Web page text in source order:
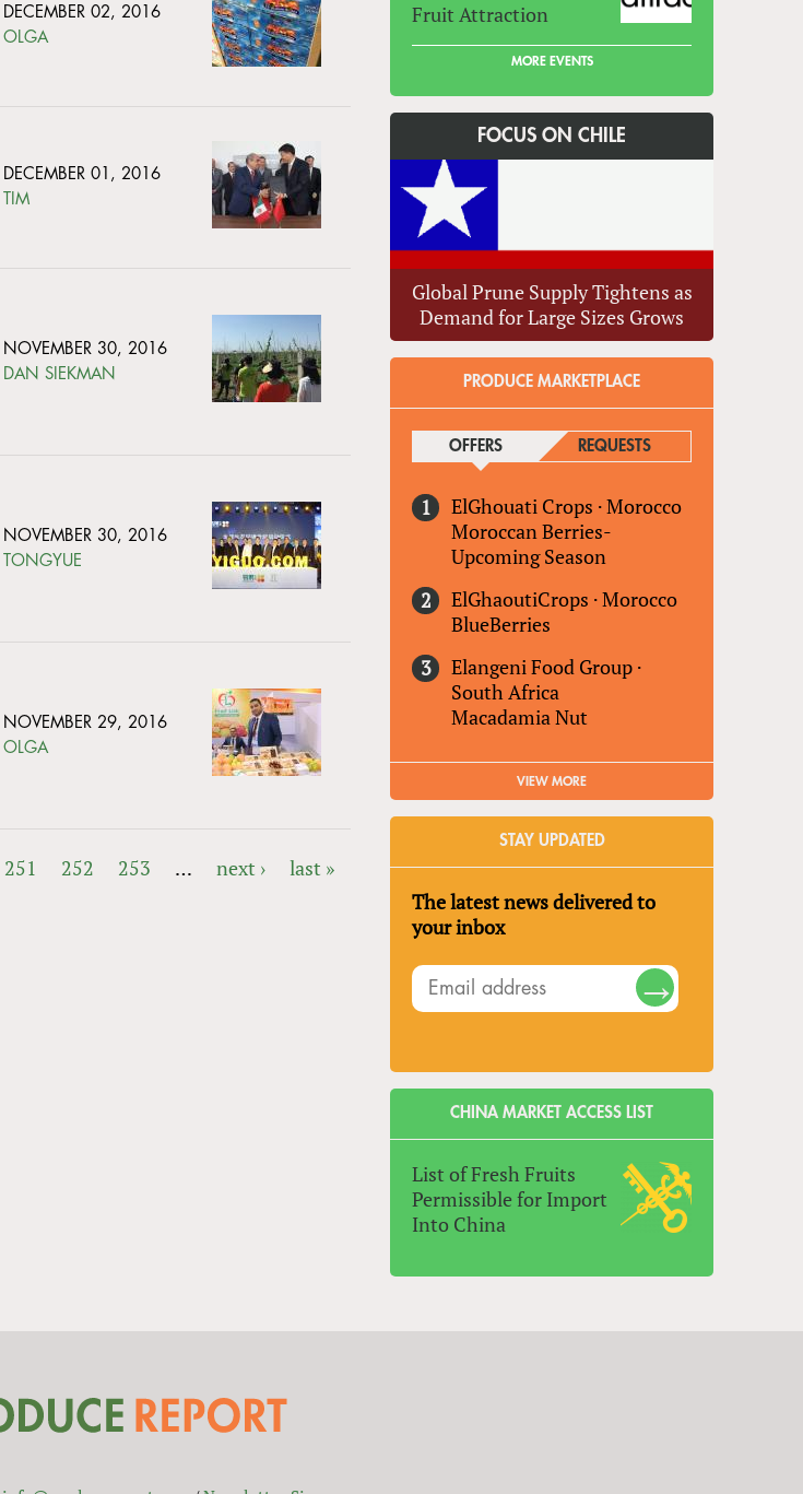
DECEMBER 02, 2016
OLGA
DECEMBER 01, 2016
TIM
NOVEMBER 30, 2016
DAN SIEKMAN
NOVEMBER 30, 2016
TONGYUE
NOVEMBER 29, 2016
OLGA
251 252 253 … next › last »
Fruit Attraction
MORE EVENTS
FOCUS ON CHILE
Global Prune Supply Tightens as
Demand for Large Sizes Grows
PRODUCE MARKETPLACE
OFFERS(ACTIVE TAB)REQUESTS
ElGhouati Crops ·Morocco
Moroccan Berries-
Upcoming Season
ElGhaoutiCrops ·Morocco
BlueBerries
Elangeni Food Group ·
South Africa
Macadamia Nut
VIEW MORE
STAY UPDATED
The latest news delivered to
your inbox
CHINA MARKET ACCESS LIST
List of Fresh Fruits
Permissible for Import
Into China